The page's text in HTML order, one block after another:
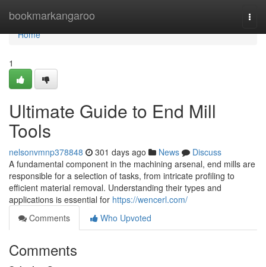
bookmarkangaroo
Home
Home
1
Ultimate Guide to End Mill
Tools
nelsonvmnp378848 301 days ago News
Discuss
A fundamental component in the machining arsenal, end mills are
responsible for a selection of tasks, from intricate profiling to
efficient material removal. Understanding their types and
applications is essential for https://wencerl.com/
Comments
Who Upvoted
Comments